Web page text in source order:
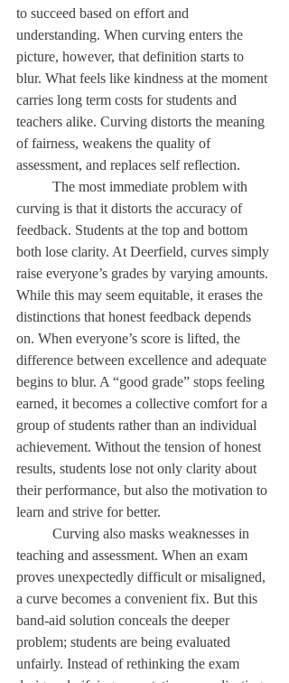
to succeed based on effort and
understanding. When curving enters the
picture, however, that definition starts to
blur. What feels like kindness at the moment
carries long term costs for students and
teachers alike. Curving distorts the meaning
of fairness, weakens the quality of
assessment, and replaces self reflection.
curving is that it distorts the accuracy of
feedback. Students at the top and bottom
both lose clarity. At Deerfield, curves simply
raise everyone’s grades by varying amounts.
While this may seem equitable, it erases the
distinctions that honest feedback depends
on. When everyone’s score is lifted, the
difference between excellence and adequate
begins to blur. A “good grade” stops feeling
earned, it becomes a collective comfort for a
group of students rather than an individual
achievement. Without the tension of honest
results, students lose not only clarity about
their performance, but also the motivation to
learn and strive for better.
teaching and assessment. When an exam
proves unexpectedly difficult or misaligned,
a curve becomes a convenient fix. But this
band-aid solution conceals the deeper
problem; students are being evaluated
unfairly. Instead of rethinking the exam